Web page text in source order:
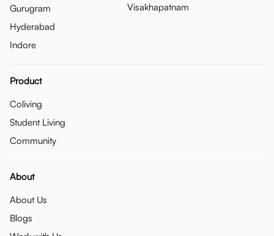
Gurugram
Hyderabad
Indore
Visakhapatnam
Product
Coliving
Student Living
Community
About
About Us
Blogs